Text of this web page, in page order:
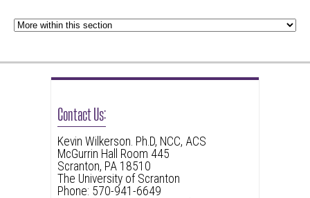
Contact Us:
Kevin Wilkerson. Ph.D, NCC, ACS
McGurrin Hall Room 445
Scranton, PA 18510
The University of Scranton
Phone: 570-941-6649